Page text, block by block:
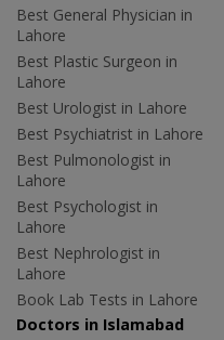
Best General Physician in
Lahore
Best Plastic Surgeon in
Lahore
Best Urologist in Lahore
Best Psychiatrist in Lahore
Best Pulmonologist in
Lahore
Best Psychologist in
Lahore
Best Nephrologist in
Lahore
Book Lab Tests in Lahore
Doctors in Islamabad